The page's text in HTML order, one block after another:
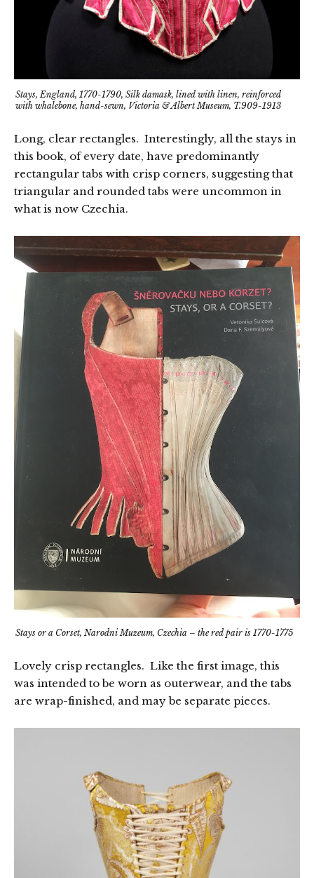
Stays, England, 1770-1790, Silk damask, lined with linen, reinforced
with whalebone, hand-sewn, Victoria & Albert Museum, T.909-1913
Long, clear rectangles. Interestingly, all the stays in
this book, of every date, have predominantly
rectangular tabs with crisp corners, suggesting that
triangular and rounded tabs were uncommon in
what is now Czechia.
Stays or a Corset, Narodni Muzeum, Czechia – the red pair is 1770-1775
Lovely crisp rectangles. Like the first image, this
was intended to be worn as outerwear, and the tabs
are wrap-finished, and may be separate pieces.